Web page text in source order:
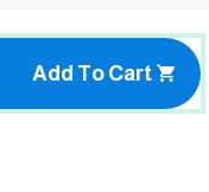
Add To Cart